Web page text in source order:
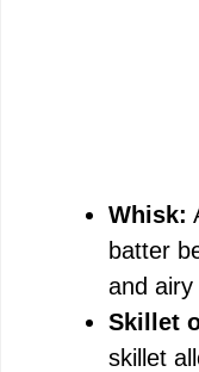
Whisk:
batter
and airy
Skillet
skillet